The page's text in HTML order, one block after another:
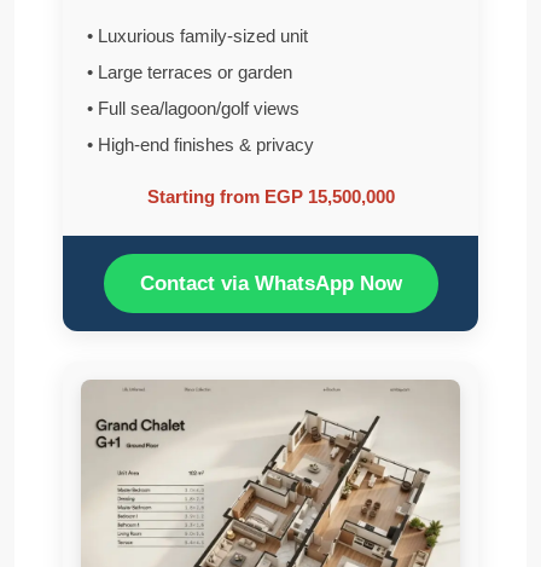
• Luxurious family-sized unit
• Large terraces or garden
• Full sea/lagoon/golf views
• High-end finishes & privacy
Starting from EGP 15,500,000
Contact via WhatsApp Now